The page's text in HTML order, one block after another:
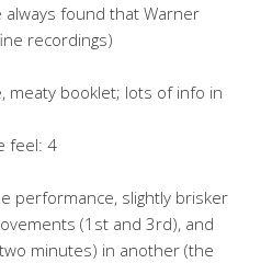
always found that Warner
recordings)
meaty booklet; lots of info in
feel: 4
performance, slightly brisker
(1st and 3rd), and
minutes) in another (the